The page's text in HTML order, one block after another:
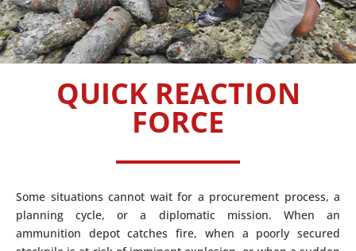
QUICK REACTION
FORCE
Some situations cannot wait for a procurement process, a
planning cycle, or a diplomatic mission. When an
ammunition depot catches fire, when a poorly secured